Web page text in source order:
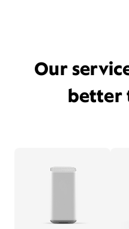
Our
better